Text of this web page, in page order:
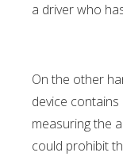
a driver who
On the other
device
measuring the
could prohibit